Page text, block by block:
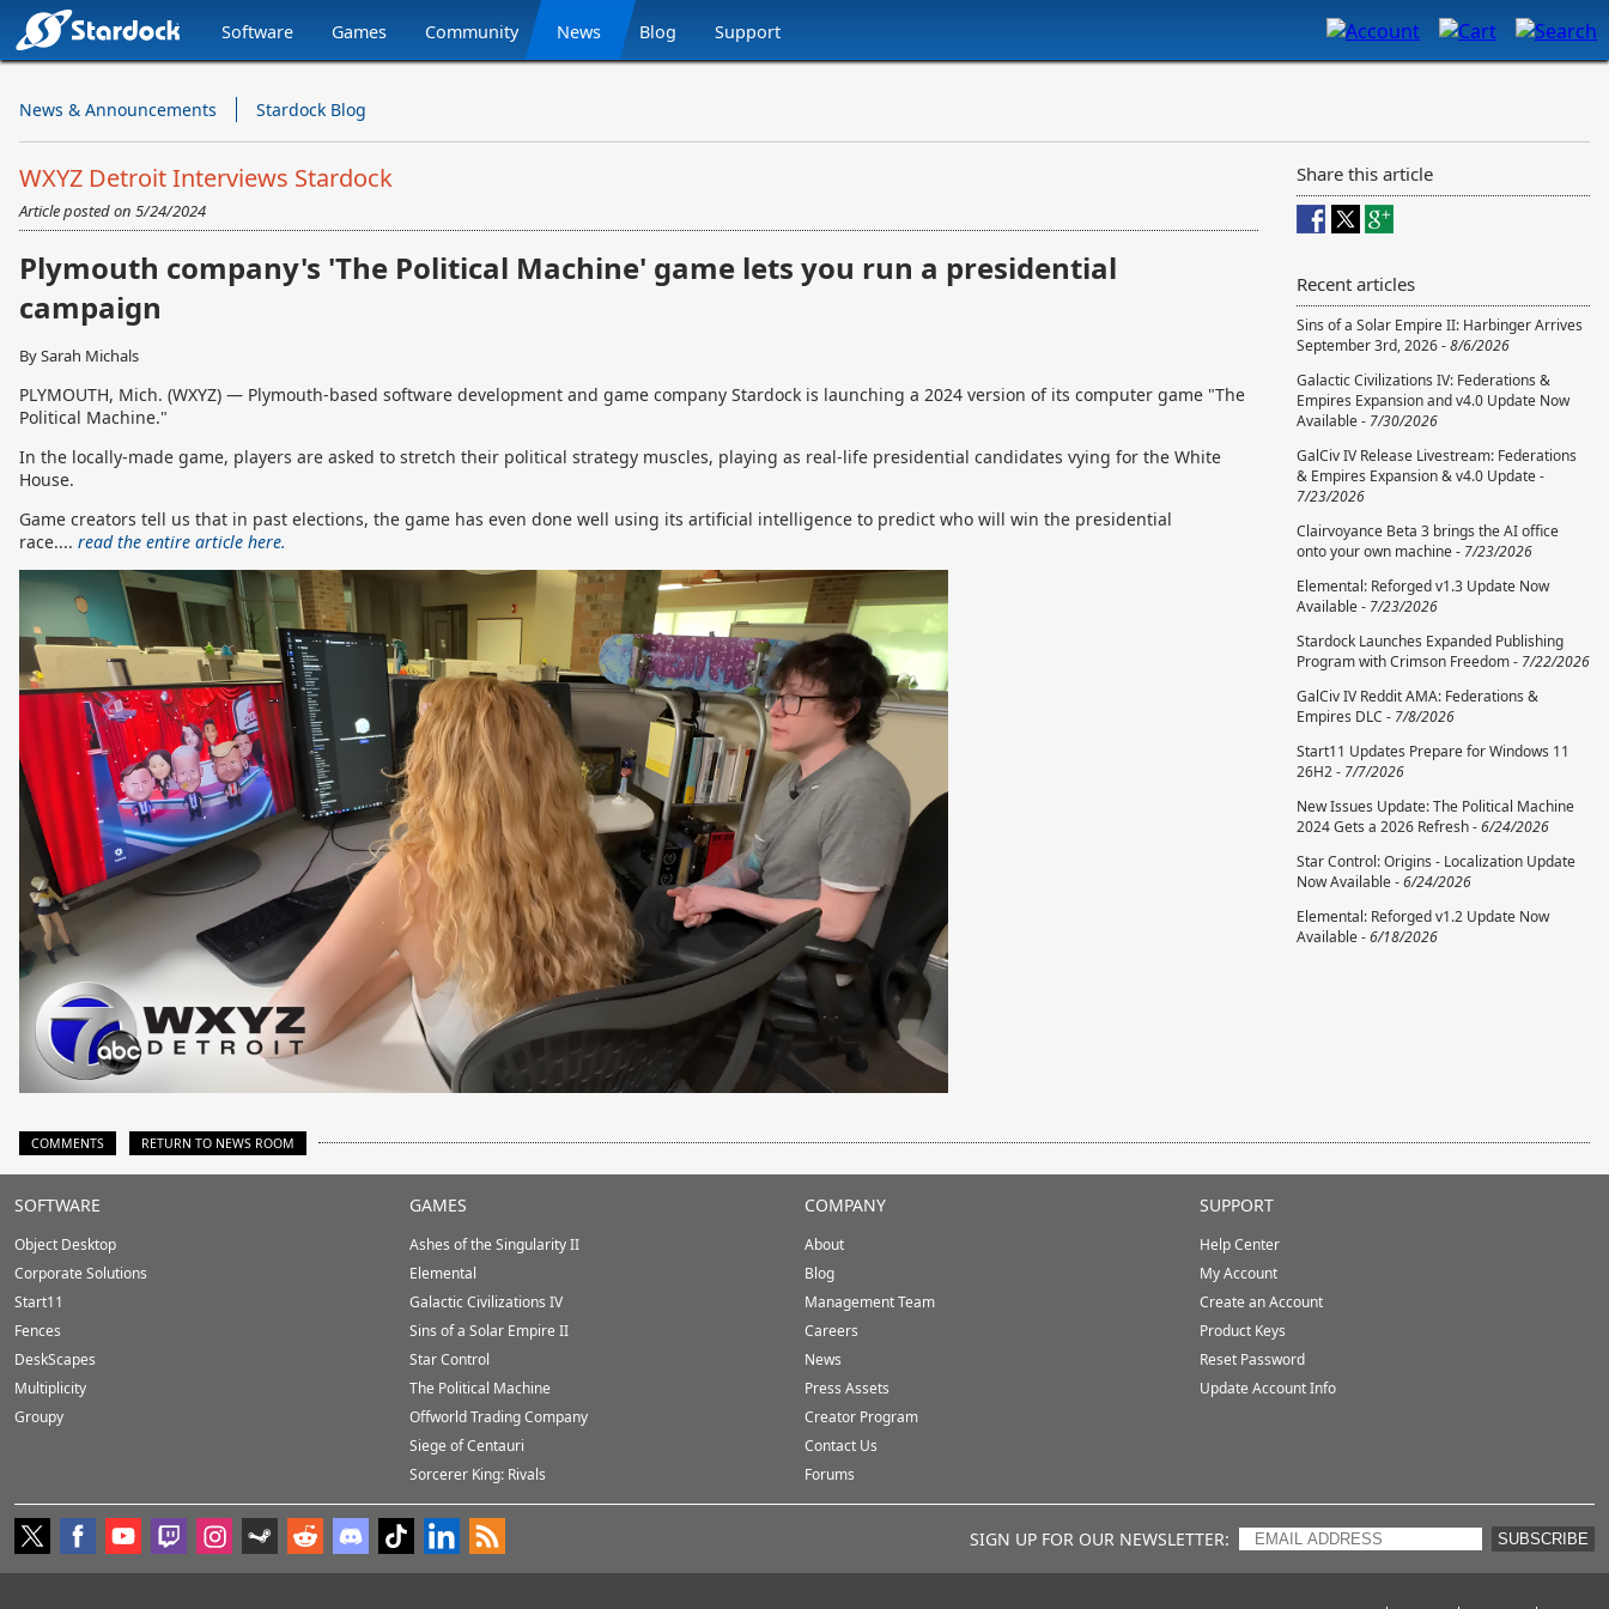
Stardock.com
Navigation
Software Games Community News Blog Support
News & Announcements Stardock Blog
WXYZ Detroit Interviews Stardock
Article posted on 5/24/2024
Plymouth company's 'The Political Machine' game lets you run a presidential
campaign
By Sarah Michals
PLYMOUTH, Mich. (WXYZ) — Plymouth-based software development and game company Stardock is launching a 2024 version of its computer game "The
Political Machine."
In the locally-made game, players are asked to stretch their political strategy muscles, playing as real-life presidential candidates vying for the White
House.
Game creators tell us that in past elections, the game has even done well using its artificial intelligence to predict who will win the presidential
race.... read the entire article here.
Share this article
Recent articles
Sins of a Solar Empire II: Harbinger Arrives
September 3rd, 2026 -8/6/2026
Galactic Civilizations IV: Federations &
Empires Expansion and v4.0 Update Now
Available - 7/30/2026
GalCiv IV Release Livestream: Federations
& Empires Expansion & v4.0 Update -
7/23/2026
Clairvoyance Beta 3 brings the AI office
onto your own machine - 7/23/2026
Elemental: Reforged v1.3 Update Now
Available - 7/23/2026
Stardock Launches Expanded Publishing
Program with Crimson Freedom - 7/22/2026
GalCiv IV Reddit AMA: Federations &
Empires DLC - 7/8/2026
Start11 Updates Prepare for Windows 11
26H2 - 7/7/2026
New Issues Update: The Political Machine
2024 Gets a 2026 Refresh -6/24/2026
Star Control: Origins - Localization Update
Now Available -6/24/2026
Elemental: Reforged v1.2 Update Now
Available -6/18/2026
COMMENTS RETURN TO NEWS ROOM
Stardock.com
Footer
SOFTWARE
Object Desktop
Corporate Solutions
Start11
Fences
DeskScapes
Multiplicity
Groupy
GAMES
Ashes of the Singularity II
Elemental
Galactic Civilizations IV
Sins of a Solar Empire II
Star Control
The Political Machine
Offworld Trading Company
Siege of Centauri
Sorcerer King: Rivals
COMPANY
About
Blog
Management Team
Careers
News
Press Assets
Creator Program
Contact Us
Forums
SUPPORT
Help Center
My Account
Create an Account
Product Keys
Reset Password
Update Account Info
SIGN UP FOR OUR NEWSLETTER SUBSCRIBE